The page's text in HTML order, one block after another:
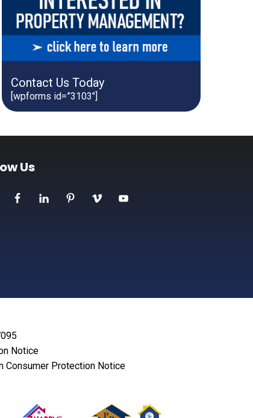
Contact Us Today
[wpforms id=”3103″]
Us
Notice
Consumer Protection Notice